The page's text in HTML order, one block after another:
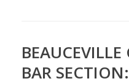
BAR SECTION: